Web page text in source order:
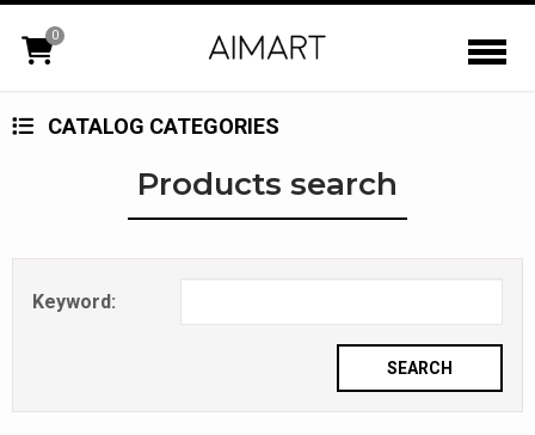
0
CATALOG CATEGORIES
Products search
Keyword: